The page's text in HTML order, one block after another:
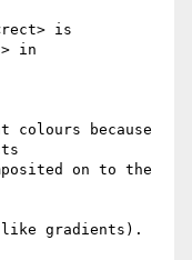
is
in
colours because
on to the
gradients).